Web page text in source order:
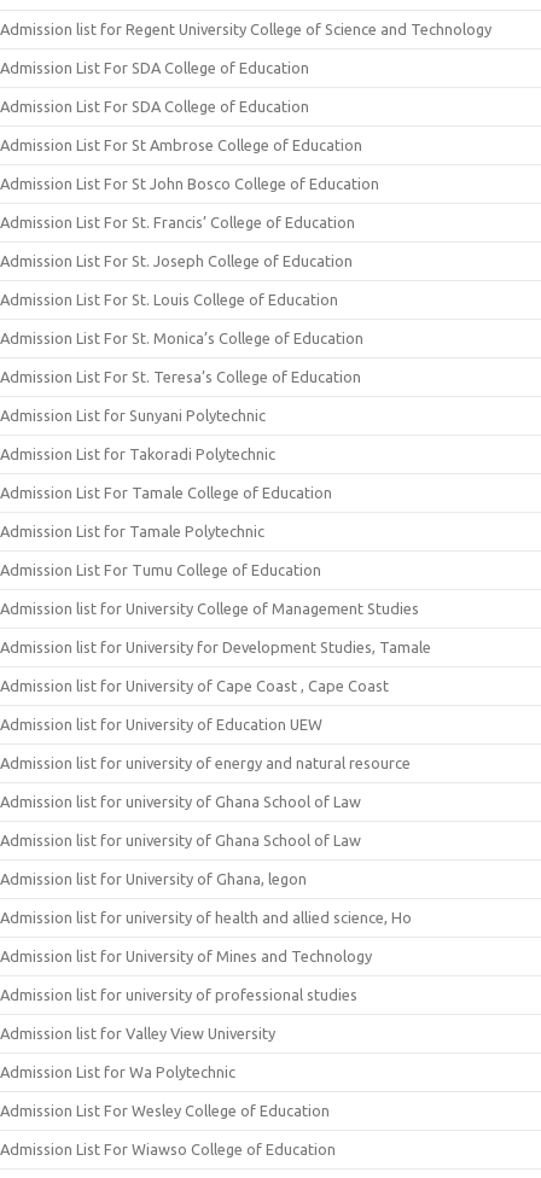
Admission list for Regent University College of Science and Technology
Admission List For SDA College of Education
Admission List For SDA College of Education
Admission List For St Ambrose College of Education
Admission List For St John Bosco College of Education
Admission List For St. Francis’ College of Education
Admission List For St. Joseph College of Education
Admission List For St. Louis College of Education
Admission List For St. Monica’s College of Education
Admission List For St. Teresa’s College of Education
Admission List for Sunyani Polytechnic
Admission List for Takoradi Polytechnic
Admission List For Tamale College of Education
Admission List for Tamale Polytechnic
Admission List For Tumu College of Education
Admission list for University College of Management Studies
Admission list for University for Development Studies, Tamale
Admission list for University of Cape Coast , Cape Coast
Admission list for University of Education UEW
Admission list for university of energy and natural resource
Admission list for university of Ghana School of Law
Admission list for university of Ghana School of Law
Admission list for University of Ghana, legon
Admission list for university of health and allied science, Ho
Admission list for University of Mines and Technology
Admission list for university of professional studies
Admission list for Valley View University
Admission List for Wa Polytechnic
Admission List For Wesley College of Education
Admission List For Wiawso College of Education